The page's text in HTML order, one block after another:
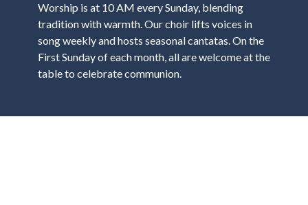
Worship is at 10 AM every Sunday, blending
tradition with warmth. Our choir lifts voices in
song weekly and hosts seasonal cantatas. On the
First Sunday of each month, all are welcome at the
table to celebrate communion.